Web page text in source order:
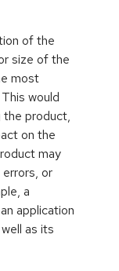
of the
size of the
most
would
the product,
on the
may
errors, or
a
application
as its